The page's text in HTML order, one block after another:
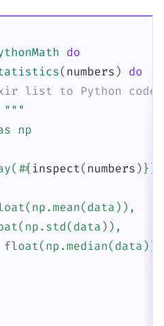
do
( numbers )
do
list to Python code
"""
np
#{ inspect( numbers ) } )